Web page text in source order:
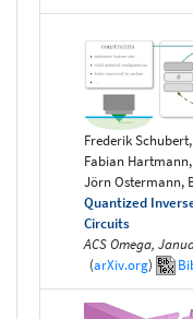
Frederik
Fabian
Jörn Ostermann,
Quantized
Circuits
ACS Omega,
(arXiv.org)